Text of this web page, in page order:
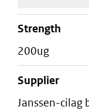
strength
200ug
supplier
janssen-cilag